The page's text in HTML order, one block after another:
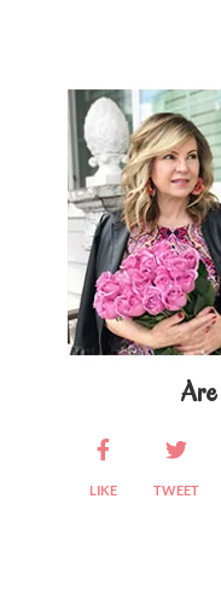
Primary
Sidebar
LIKE TWEET